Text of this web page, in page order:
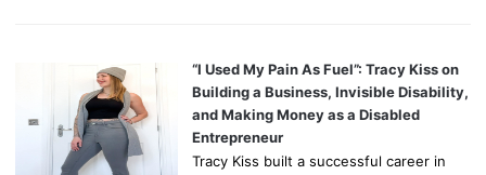
“I Used My Pain As Fuel”: Tracy Kiss on
Building a Business, Invisible Disability,
and Making Money as a Disabled
Entrepreneur
Tracy Kiss built a successful career in